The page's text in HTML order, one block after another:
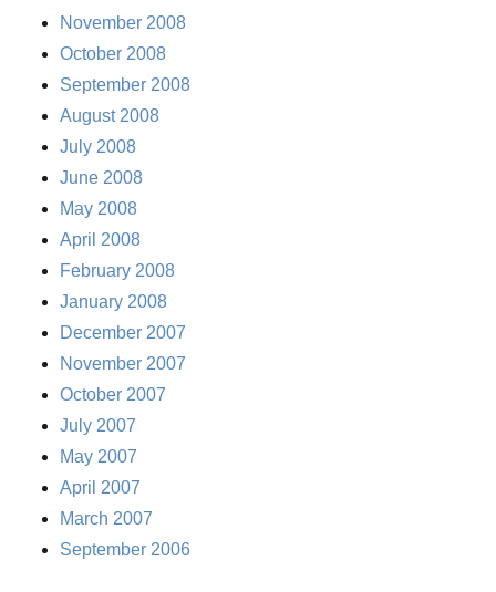
November 2008
October 2008
September 2008
August 2008
July 2008
June 2008
May 2008
April 2008
February 2008
January 2008
December 2007
November 2007
October 2007
July 2007
May 2007
April 2007
March 2007
September 2006